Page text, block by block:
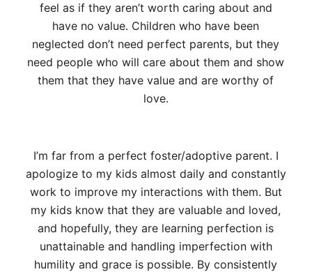
feel as if they aren’t worth caring about and
have no value. Children who have been
neglected don’t need perfect parents, but they
need people who will care about them and show
them that they have value and are worthy of
love.
I’m far from a perfect foster/adoptive parent. I
apologize to my kids almost daily and constantly
work to improve my interactions with them. But
my kids know that they are valuable and loved,
and hopefully, they are learning perfection is
unattainable and handling imperfection with
humility and grace is possible. By consistently